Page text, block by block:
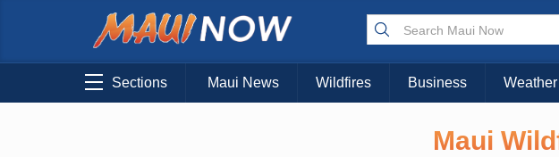
Sections Maui News Wildfires Business Weather
Maui